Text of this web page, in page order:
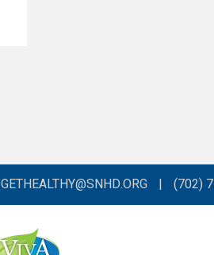
GETHEALTHY@SNHD.ORG | (702)